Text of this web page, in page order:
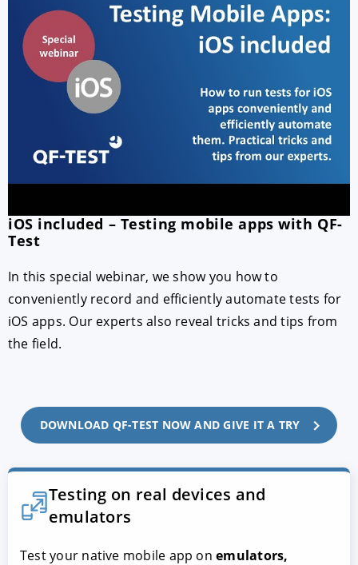
iOS included – Testing mobile apps with QF-
Test
In this special webinar, we show you how to
conveniently record and efficiently automate tests for
iOS apps. Our experts also reveal tricks and tips from
the field.
DOWNLOAD QF-TEST NOW AND GIVE IT A TRY
Testing on real devices and
emulators
Test your native mobile app onemulators,